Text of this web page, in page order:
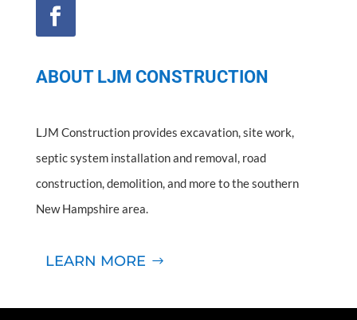
ABOUT LJM CONSTRUCTION
LJM Construction provides excavation, site work,
septic system installation and removal, road
construction, demolition, and more to the southern
New Hampshire area.
LEARN MORE